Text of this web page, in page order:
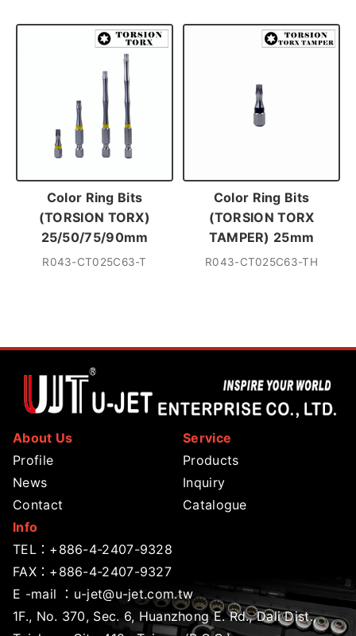
Color Ring Bits
(TORSION TORX)
25/50/75/90mm
R043-CT025C63-T
Color Ring Bits
(TORSION TORX
TAMPER) 25mm
R043-CT025C63-TH
About Us
Profile
News
Contact
Service
Products
Inquiry
Catalogue
Info
TEL： +886-4-2407-9328
FAX：+886-4-2407-9327
E -mail ： u-jet@u-jet.com.tw
1F., No. 370, Sec. 6, Huanzhong E. Rd., Dali Dist.,